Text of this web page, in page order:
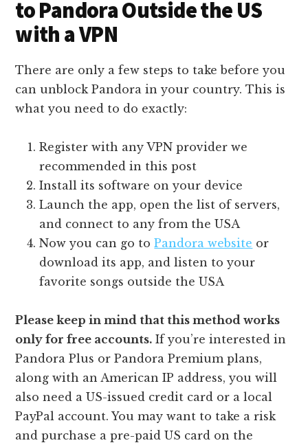
to Pandora Outside the US
with a VPN
There are only a few steps to take before you
can unblock Pandora in your country. This is
what you need to do exactly:
Register with any VPN provider we
recommended in this post
Install its software on your device
Launch the app, open the list of servers,
and connect to any from the USA
Now you can go toPandora website or
download its app, and listen to your
favorite songs outside the USA
Please keep in mind that this method works
only for free accounts. If you’re interested in
Pandora Plus or Pandora Premium plans,
along with an American IP address, you will
also need a US-issued credit card or a local
PayPal account. You may want to take a risk
and purchase a pre-paid US card on the